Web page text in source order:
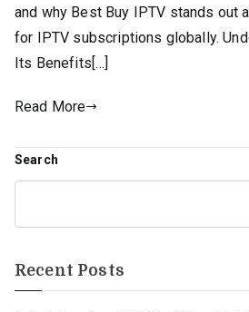
and why Best Buy IPTV stands out
for IPTV subscriptions globally.
Its Benefits[…]
Read More
Search
Recent Posts